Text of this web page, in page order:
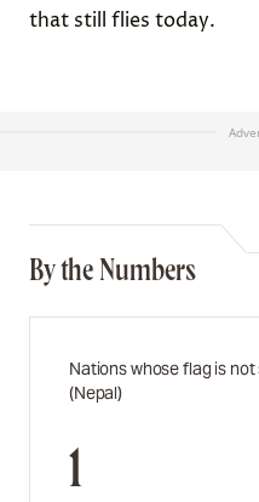
that still flies today.
By the Numbers
Nations whose flag is
(Nepal)
1